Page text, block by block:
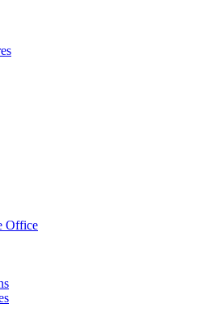
Office